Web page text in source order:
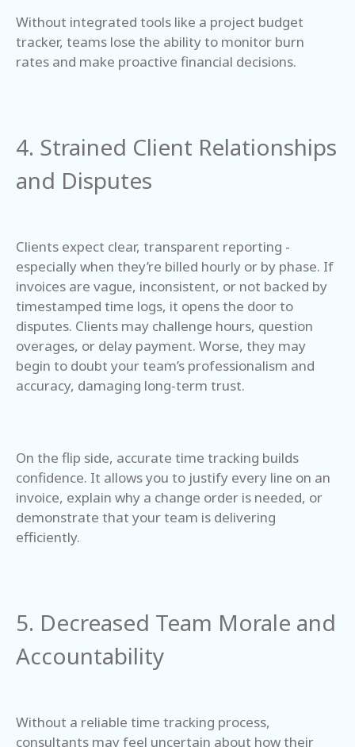
Without integrated tools like a project budget
tracker, teams lose the ability to monitor burn
rates and make proactive financial decisions.
4. Strained Client Relationships
and Disputes
Clients expect clear, transparent reporting -
especially when they’re billed hourly or by phase. If
invoices are vague, inconsistent, or not backed by
timestamped time logs, it opens the door to
disputes. Clients may challenge hours, question
overages, or delay payment. Worse, they may
begin to doubt your team’s professionalism and
accuracy, damaging long-term trust.
On the flip side, accurate time tracking builds
confidence. It allows you to justify every line on an
invoice, explain why a change order is needed, or
demonstrate that your team is delivering
efficiently.
5. Decreased Team Morale and
Accountability
Without a reliable time tracking process,
consultants may feel uncertain about how their